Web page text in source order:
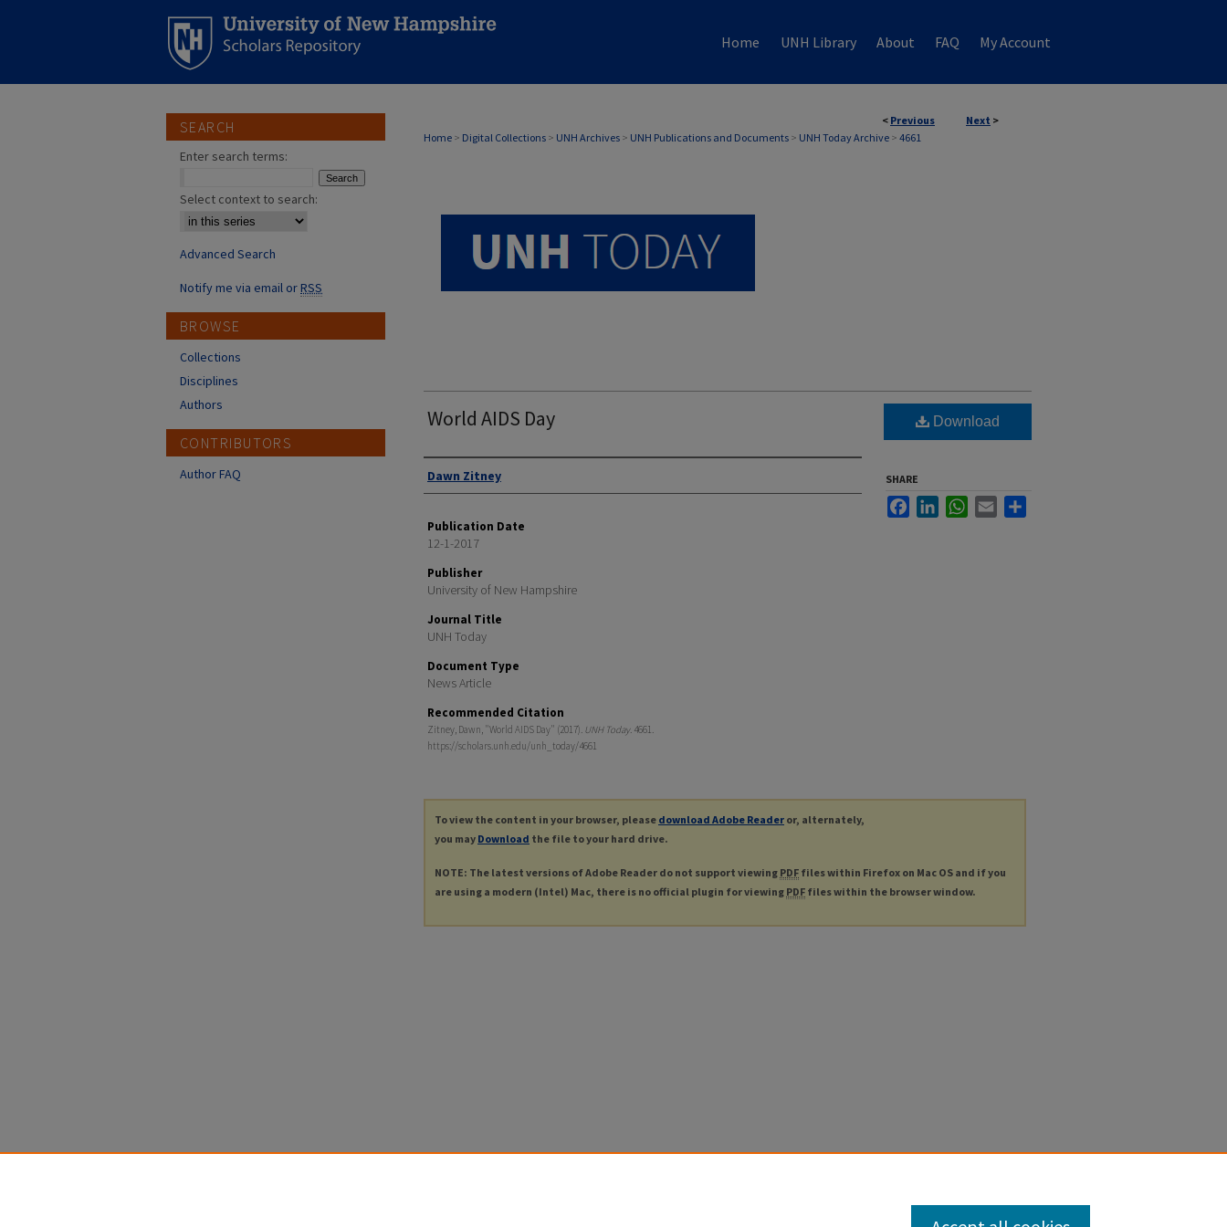
Home UNH Library About FAQ My Account
< Previous Next >
Home > Digital Collections > UNH Archives > UNH Publications and Documents > UNH Today Archive > 4661
UNH TODAY ARCHIVE
World AIDS Day
Authors
Dawn Zitney
Publication Date
12-1-2017
Publisher
University of New Hampshire
Journal Title
UNH Today
Document Type
News Article
Recommended Citation
Zitney, Dawn, "World AIDS Day" (2017). UNH Today. 4661.
https://scholars.unh.edu/unh_today/4661
Download
SHARE
FacebookLinkedInWhatsApp
Email
To view the content in your browser, please download Adobe Reader or, alternately,
you may Download the file to your hard drive.
NOTE: The latest versions of Adobe Reader do not support viewing PDF files within Firefox on Mac OS and if you
are using a modern (Intel) Mac, there is no official plugin for viewing PDF files within the browser window.
SEARCH
Enter search terms:
Select context to search:
Advanced Search
Notify me via email orRSS
BROWSE
Collections
Disciplines
Authors
CONTRIBUTORS
Author FAQ